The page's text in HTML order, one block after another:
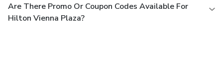
Are There Promo Or Coupon Codes Available For
Hilton Vienna Plaza?